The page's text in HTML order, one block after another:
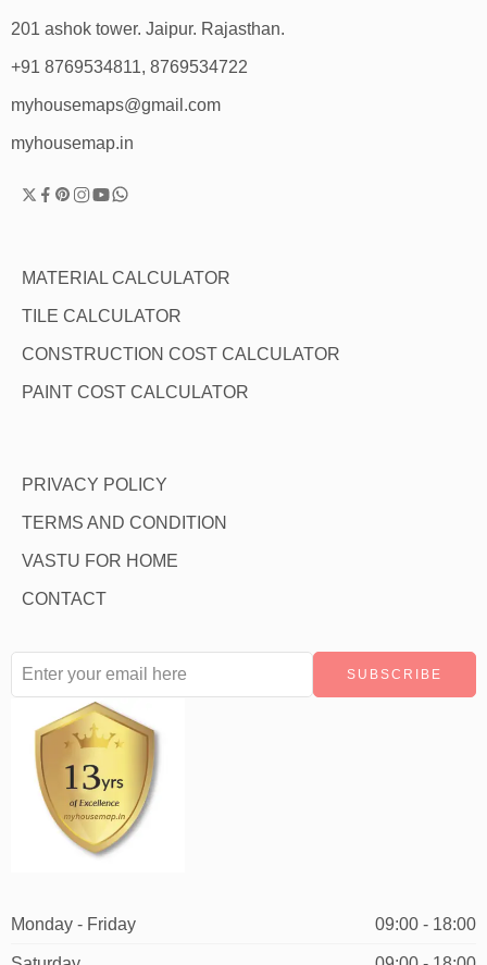
201 ashok tower. Jaipur. Rajasthan.
+91 8769534811, 8769534722
myhousemaps@gmail.com
myhousemap.in
MATERIAL CALCULATOR
TILE CALCULATOR
CONSTRUCTION COST CALCULATOR
PAINT COST CALCULATOR
PRIVACY POLICY
TERMS AND CONDITION
VASTU FOR HOME
CONTACT
Monday - Friday 09:00 - 18:00